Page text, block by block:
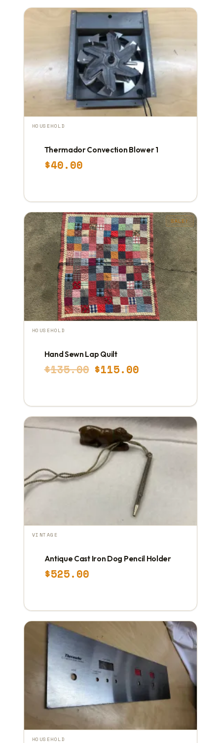
HOUSEHOLD
Thermador Convection Blower 1
$40.00
SALE!
HOUSEHOLD
Hand Sewn Lap Quilt
$135.00 Original
$135.00.
$115.00Current
$115.00.
VINTAGE
Antique Cast Iron Dog Pencil Holder
$525.00
HOUSEHOLD